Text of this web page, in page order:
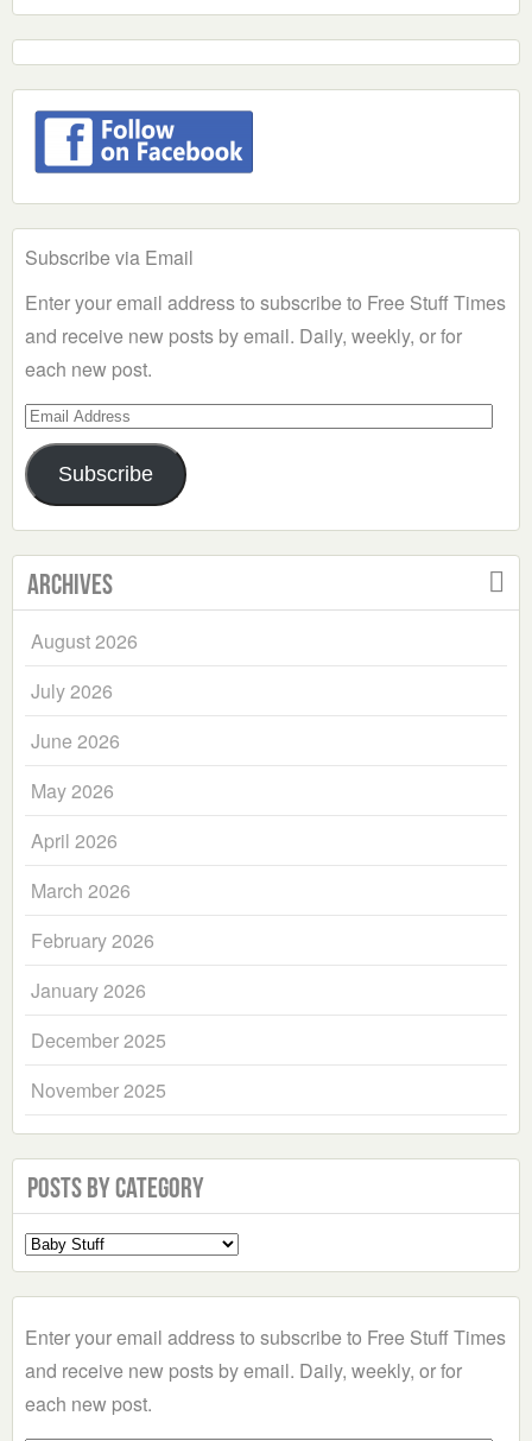
Subscribe via Email
Enter your email address to subscribe to Free Stuff Times
and receive new posts by email. Daily, weekly, or for
each new post.
Email
Address
Subscribe
Archives
August 2026
July 2026
June 2026
May 2026
April 2026
March 2026
February 2026
January 2026
December 2025
November 2025
Posts by Category
Select
a
Enter your email address to subscribe to Free Stuff Times
and receive new posts by email. Daily, weekly, or for
each new post.